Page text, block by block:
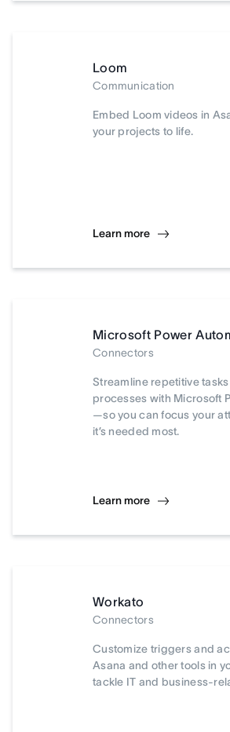
Loom
Communication
Embed Loom videos in
your projects to life.
Learn more
Microsoft Power
Connectors
Streamline repetitive
processes with Microsoft
—so you can focus your
it’s needed most.
Learn more
Workato
Connectors
Customize triggers and
Asana and other tools in
tackle IT and business-